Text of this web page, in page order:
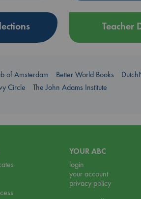
Teacher
of Amsterdam Better World Books
Circle The John Adams Institute
YOUR ABC
login
your account
privacy policy